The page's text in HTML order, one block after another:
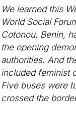
We learned this
World Social
Cotonou, Benin,
the opening
authorities. And
included feminist
Five buses were
crossed the